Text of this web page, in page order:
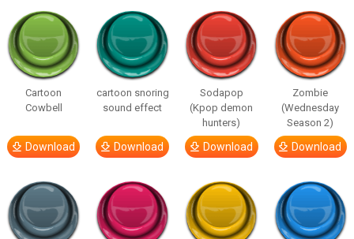
Cartoon
Cowbell
Download
cartoon snoring
sound effect
Download
Sodapop
(Kpop demon
hunters)
Download
Zombie
(Wednesday
Season 2)
Download